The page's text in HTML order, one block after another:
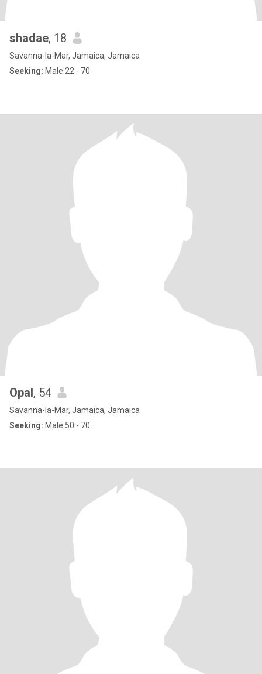
shadae, 18
Savanna-la-Mar, Jamaica, Jamaica
Seeking: Male 22 - 70
Opal, 54
Savanna-la-Mar, Jamaica, Jamaica
Seeking: Male 50 - 70